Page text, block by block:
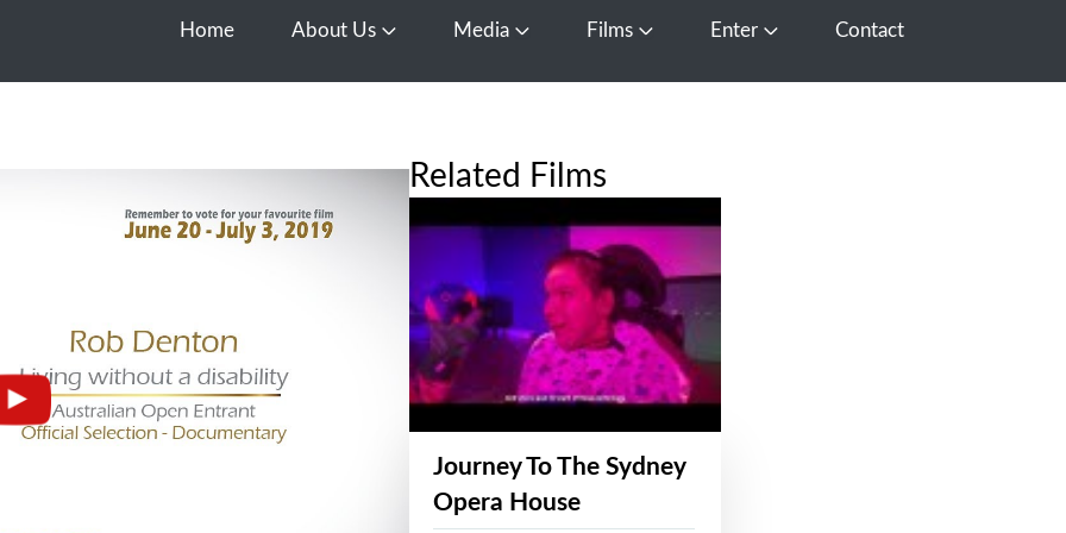
Home About Us Open About Us
Media Open Media
Films Open FilmsEnter Open EnterContact
Related Films
Journey To The Sydney
Opera House